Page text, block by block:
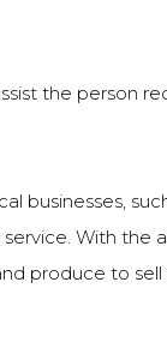
the person
businesses,
With the
produce to